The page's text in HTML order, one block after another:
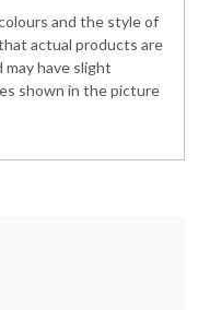
and the style of
actual products are
have slight
shown in the picture